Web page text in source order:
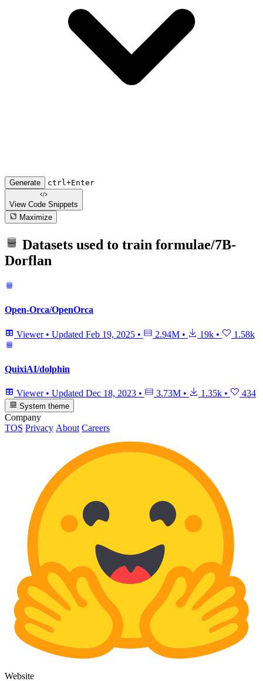
Generate ctrl+Enter
View Code Snippets
Maximize
Datasets used to train formulae/7B-
Dorflan
Open-Orca/OpenOrca
Viewer • Updated Feb 19, 2025 • 2.94M • 19k • 1.58k
QuixiAI/dolphin
Viewer • Updated Dec 18, 2023 • 3.73M • 1.35k • 434
System theme
Company
TOS Privacy About Careers
Website